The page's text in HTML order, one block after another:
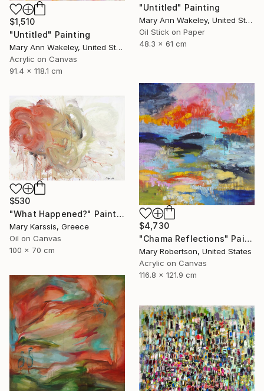
"Untitled" Painting
Mary Ann Wakeley, United States
Oil Stick on Paper
48.3 x 61 cm
$1,510
"Untitled" Painting
Mary Ann Wakeley, United States
Acrylic on Canvas
91.4 x 118.1 cm
$4,730
"Chama Reflections" Painting
Mary Robertson, United States
Acrylic on Canvas
116.8 x 121.9 cm
$530
"What Happened?" Painting
Mary Karssis, Greece
Oil on Canvas
100 x 70 cm